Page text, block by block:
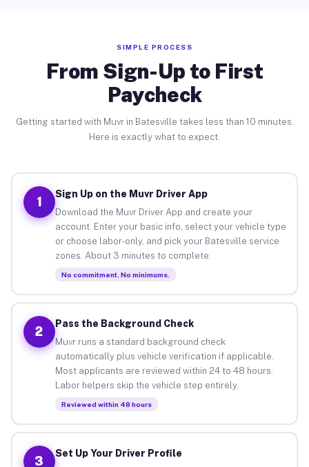
SIMPLE PROCESS
From Sign-Up to First
Paycheck
Getting started with Muvr in Batesville takes less than 10 minutes.
Here is exactly what to expect.
1
Sign Up on the Muvr Driver App
Download the Muvr Driver App and create your
account. Enter your basic info, select your vehicle type
or choose labor-only, and pick your Batesville service
zones. About 3 minutes to complete.
No commitment. No minimums.
2
Pass the Background Check
Muvr runs a standard background check
automatically plus vehicle verification if applicable.
Most applicants are reviewed within 24 to 48 hours.
Labor helpers skip the vehicle step entirely.
Reviewed within 48 hours
3
Set Up Your Driver Profile